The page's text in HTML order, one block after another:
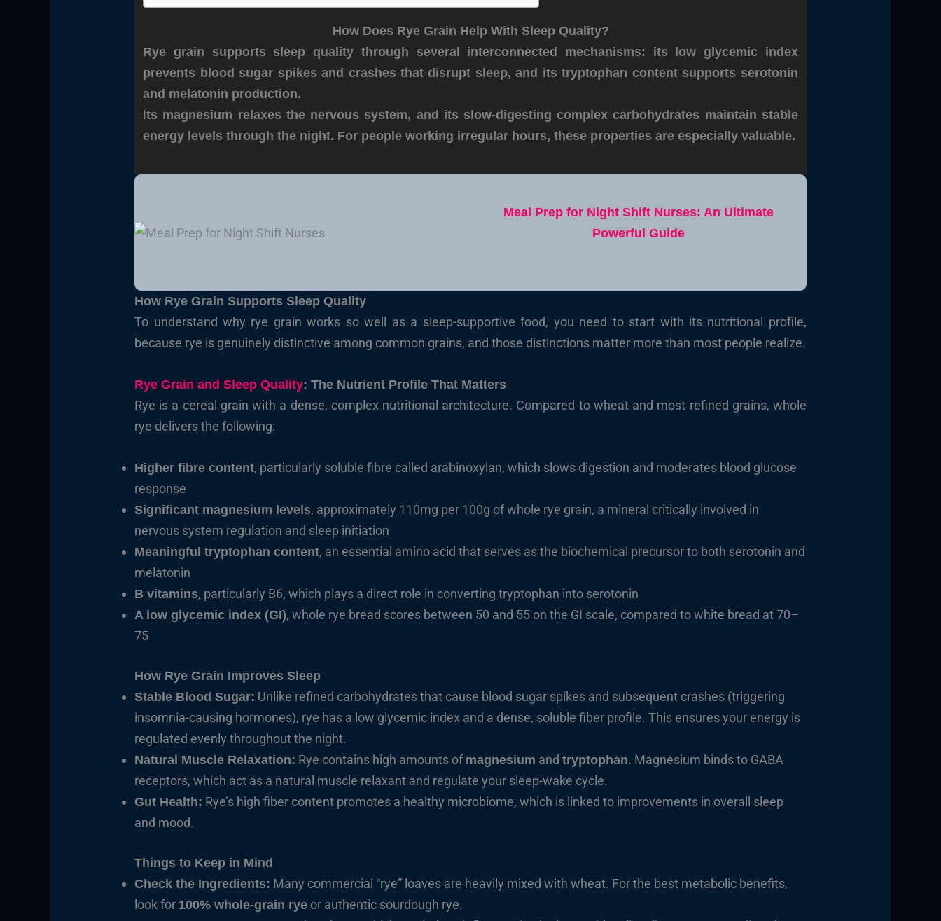
How Does Rye Grain Help With Sleep Quality?
Rye grain supports sleep quality through several interconnected mechanisms: its low glycemic index
prevents blood sugar spikes and crashes that disrupt sleep, and its tryptophan content supports serotonin
and melatonin production.
Its magnesium relaxes the nervous system, and its slow-digesting complex carbohydrates maintain stable
energy levels through the night. For people working irregular hours, these properties are especially valuable.
Meal Prep for Night Shift Nurses: An Ultimate
Powerful Guide
How Rye Grain Supports Sleep Quality
To understand why rye grain works so well as a sleep-supportive food, you need to start with its nutritional profile,
because rye is genuinely distinctive among common grains, and those distinctions matter more than most people realize.
Rye Grain and Sleep Quality: The Nutrient Profile That Matters
Rye is a cereal grain with a dense, complex nutritional architecture. Compared to wheat and most refined grains, whole
rye delivers the following:
Higher fibre content, particularly soluble fibre called arabinoxylan, which slows digestion and moderates blood glucose
response
Significant magnesium levels, approximately 110mg per 100g of whole rye grain, a mineral critically involved in
nervous system regulation and sleep initiation
Meaningful tryptophan content, an essential amino acid that serves as the biochemical precursor to both serotonin and
melatonin
B vitamins, particularly B6, which plays a direct role in converting tryptophan into serotonin
A low glycemic index (GI), whole rye bread scores between 50 and 55 on the GI scale, compared to white bread at 70–
75
How Rye Grain Improves Sleep
Stable Blood Sugar: Unlike refined carbohydrates that cause blood sugar spikes and subsequent crashes (triggering
insomnia-causing hormones), rye has a low glycemic index and a dense, soluble fiber profile. This ensures your energy is
regulated evenly throughout the night.
Natural Muscle Relaxation: Rye contains high amounts of magnesium andtryptophan. Magnesium binds to GABA
receptors, which act as a natural muscle relaxant and regulate your sleep-wake cycle.
Gut Health: Rye’s high fiber content promotes a healthy microbiome, which is linked to improvements in overall sleep
and mood.
Things to Keep in Mind
Check the Ingredients: Many commercial “rye” loaves are heavily mixed with wheat. For the best metabolic benefits,
look for 100% whole-grain rye or authentic sourdough rye.